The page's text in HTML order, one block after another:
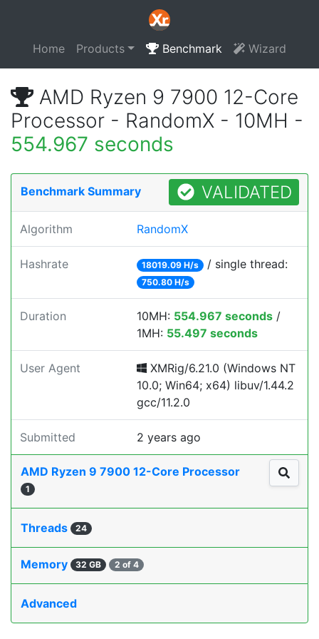
Home Products Benchmark Wizard
AMD Ryzen 9 7900 12-Core
Processor - RandomX - 10MH -
554.967 seconds
Benchmark Summary VALIDATED
Algorithm RandomX
Hashrate 18019.09 H/s / single thread:
750.80 H/s
Duration 10MH: 554.967 seconds /
1MH: 55.497 seconds
User Agent
XMRig/6.21.0 (Windows NT
10.0; Win64; x64) libuv/1.44.2
gcc/11.2.0
Submitted 2 years ago
AMD Ryzen 9 7900 12-Core Processor
1
Threads 24
Memory 32 GB 2 of 4
Advanced